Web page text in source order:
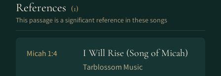
References (1)
This passage is a significant reference in these songs
Micah 1:4 I Will Rise (Song of Micah)
Tarblossom Music